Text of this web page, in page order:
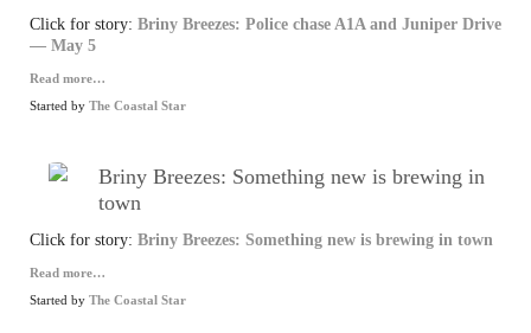
Click for story: Briny Breezes: Police chase A1A and Juniper Drive
— May 5
Read more…
Started by The Coastal Star
Briny Breezes: Something new is brewing in
town
Click for story: Briny Breezes: Something new is brewing in town
Read more…
Started by The Coastal Star